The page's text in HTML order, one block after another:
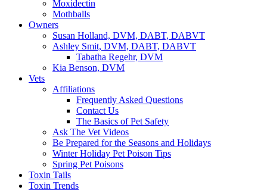
Moxidectin
Mothballs
Owners
Susan Holland, DVM, DABT, DABVT
Ashley Smit, DVM, DABT, DABVT
Tabatha Regehr, DVM
Kia Benson, DVM
Vets
Affiliations
Frequently Asked Questions
Contact Us
The Basics of Pet Safety
Ask The Vet Videos
Be Prepared for the Seasons and Holidays
Winter Holiday Pet Poison Tips
Spring Pet Poisons
Toxin Tails
Toxin Trends